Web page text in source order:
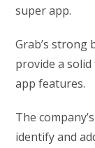
super app.
Grab’s
provide a
app features.
The
identify and